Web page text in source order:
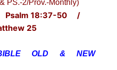
PS.-2/Prov.-Monthly)
Psalm 18:37-50 /
25
OLD & NEW